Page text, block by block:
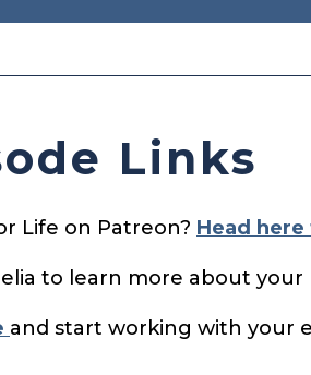
Links
Life on Patreon? Head
to learn more about your
and start working with your